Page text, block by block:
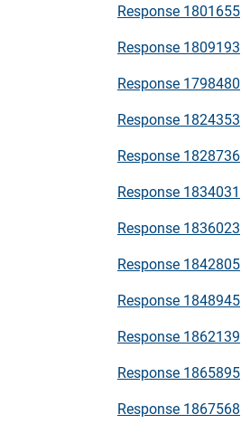
Response 1801655
Response 1809193
Response 1798480
Response 1824353
Response 1828736
Response 1834031
Response 1836023
Response 1842805
Response 1848945
Response 1862139
Response 1865895
Response 1867568